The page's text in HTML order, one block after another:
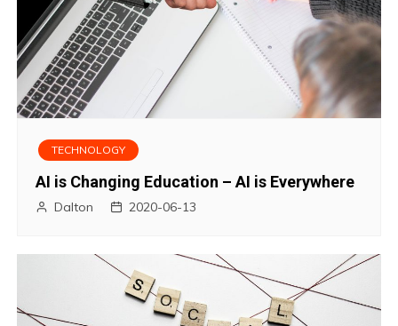
TECHNOLOGY
AI is Changing Education – AI is Everywhere
Dalton 2020-06-13